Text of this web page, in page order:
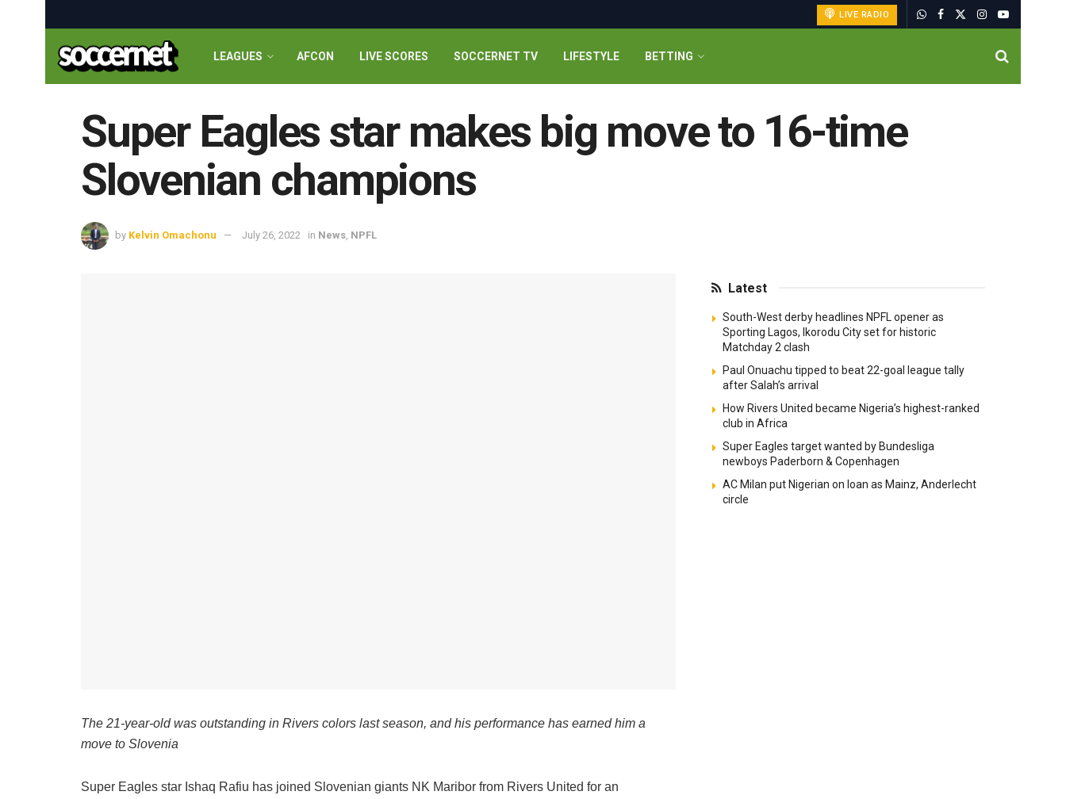
LIVE RADIO
LEAGUES AFCON LIVE SCORES SOCCERNET TV LIFESTYLE BETTING
Super Eagles star makes big move to 16-time
Slovenian champions
by Kelvin Omachonu July 26, 2022 in News, NPFL
The 21-year-old was outstanding in Rivers colors last season, and his performance has earned him a
move to Slovenia
Super Eagles star Ishaq Rafiu has joined Slovenian giants NK Maribor from Rivers United for an
Latest
South-West derby headlines NPFL opener as
Sporting Lagos, Ikorodu City set for historic
Matchday 2 clash
Paul Onuachu tipped to beat 22-goal league tally
after Salah’s arrival
How Rivers United became Nigeria’s highest-ranked
club in Africa
Super Eagles target wanted by Bundesliga
newboys Paderborn & Copenhagen
AC Milan put Nigerian on loan as Mainz, Anderlecht
circle